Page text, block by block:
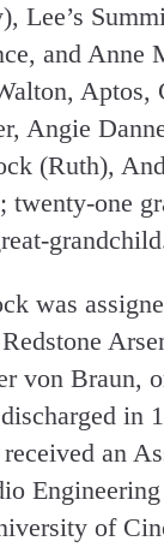
Lee’s
and Anne
Aptos,
Angie
(Ruth),
one
was
von Braun,
in
an
of